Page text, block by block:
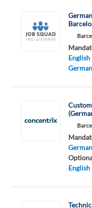
English
German
German
English